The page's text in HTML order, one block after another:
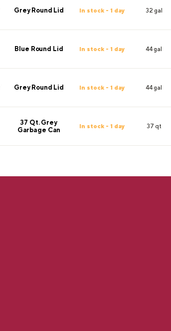
Grey Round Lid In stock - 1 day 32 gal
Blue Round Lid In stock - 1 day 44 gal
Grey Round Lid In stock - 1 day 44 gal
37 Qt. Grey
Garbage Can
In stock - 1 day 37 qt